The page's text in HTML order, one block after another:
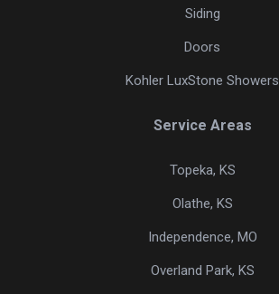
Siding
Doors
Kohler LuxStone Showers
Service Areas
Topeka, KS
Olathe, KS
Independence, MO
Overland Park, KS